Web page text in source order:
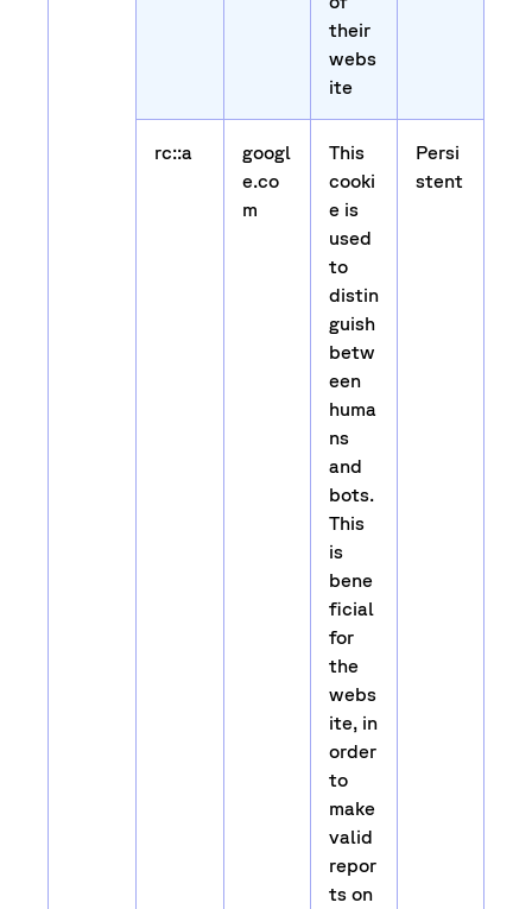
their
webs
ite
rc::a
googl
e.co
m
This
cooki
e is
used
to
distin
guish
betw
een
huma
ns
and
bots.
This
is
bene
ficial
for
the
webs
ite, in
order
to
make
valid
repor
ts on
Persi
stent